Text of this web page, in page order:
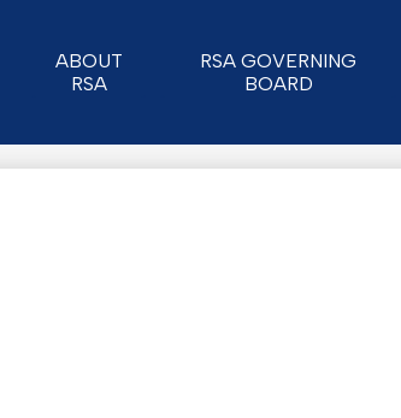
ABOUT
RSA
RSA GOVERNING
BOARD